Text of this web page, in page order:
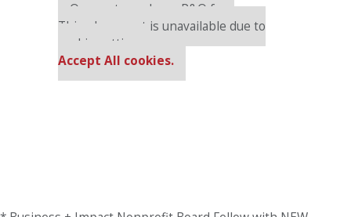
Our partners keep P&Q free
This placement is unavailable due to
cookie settings.
Accept All cookies.